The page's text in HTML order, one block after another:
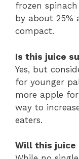
frozen
by about 25%
compact.
Is this juice
Yes, but
for younger
more apple
way to
eaters.
Will this juice